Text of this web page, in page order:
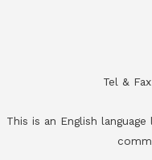
Tel &
This is an English